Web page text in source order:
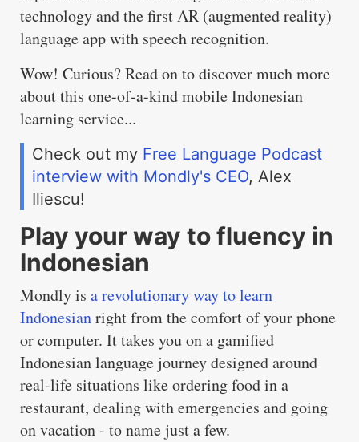
technology and the first AR (augmented reality)
language app with speech recognition.
Wow! Curious? Read on to discover much more
about this one-of-a-kind mobile Indonesian
learning service...
Check out my Free Language Podcast
interview with Mondly's CEO, Alex
Iliescu!
Play your way to fluency in
Indonesian
Mondly is a revolutionary way to learn
Indonesianright from the comfort of your phone
or computer. It takes you on a gamified
Indonesian language journey designed around
real-life situations like ordering food in a
restaurant, dealing with emergencies and going
on vacation - to name just a few.